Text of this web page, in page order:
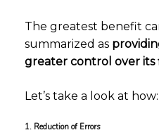
The greatest benefit
summarized as
greater control over its
Let’s take a look at how:
1. Reduction of Errors